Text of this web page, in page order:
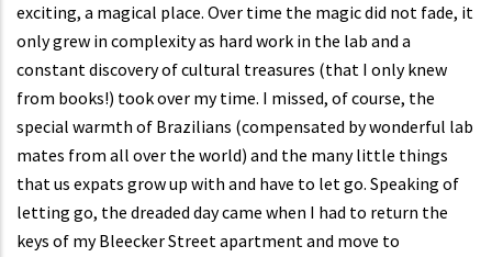
exciting, a magical place. Over time the magic did not fade, it
only grew in complexity as hard work in the lab and a
constant discovery of cultural treasures (that I only knew
from books!) took over my time. I missed, of course, the
special warmth of Brazilians (compensated by wonderful lab
mates from all over the world) and the many little things
that us expats grow up with and have to let go. Speaking of
letting go, the dreaded day came when I had to return the
keys of my Bleecker Street apartment and move to